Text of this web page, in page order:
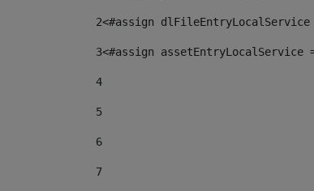
2<#assign
3<#assign
4
5
6
7